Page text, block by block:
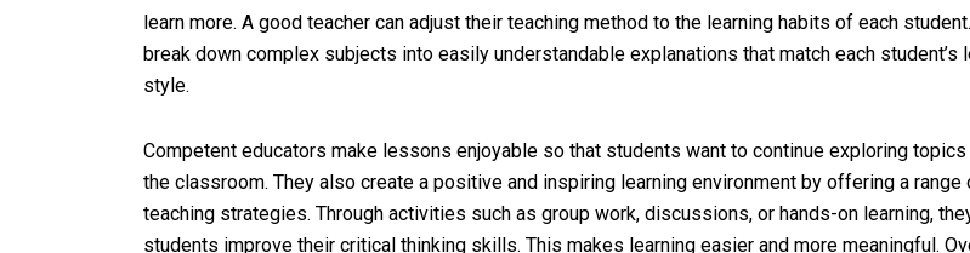
learn more. A good teacher can adjust their teaching method to the learning habits of each
break down complex subjects into easily understandable explanations that match each student’s
style.
Competent educators make lessons enjoyable so that students want to continue exploring
the classroom. They also create a positive and inspiring learning environment by offering a range
teaching strategies. Through activities such as group work, discussions, or hands-on learning,
students improve their critical thinking skills. This makes learning easier and more meaningful.